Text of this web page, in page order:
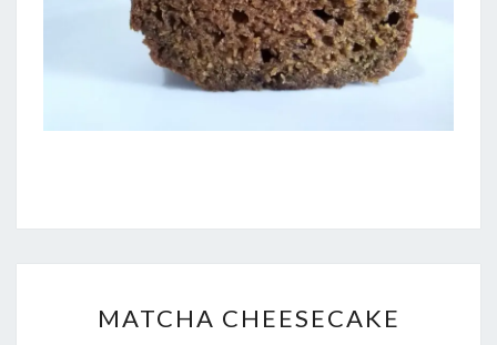
CHEESECAKE
MATCHA CHEESECAKE